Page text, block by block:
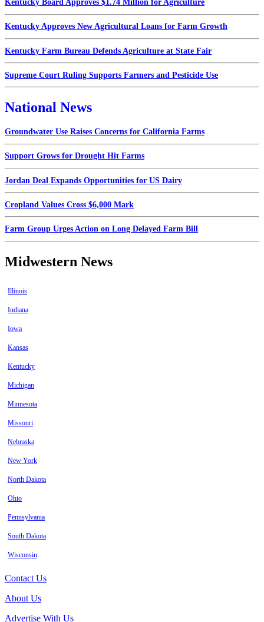
Kentucky Board Approves $1.74 Million for Agriculture
Kentucky Approves New Agricultural Loans for Farm Growth
Kentucky Farm Bureau Defends Agriculture at State Fair
Supreme Court Ruling Supports Farmers and Pesticide Use
National News
Groundwater Use Raises Concerns for California Farms
Support Grows for Drought Hit Farms
Jordan Deal Expands Opportunities for US Dairy
Cropland Values Cross $6,000 Mark
Farm Group Urges Action on Long Delayed Farm Bill
Midwestern News
Illinois
Indiana
Iowa
Kansas
Kentucky
Michigan
Minnesota
Missouri
Nebraska
New York
North Dakota
Ohio
Pennsylvania
South Dakota
Wisconsin
Contact Us
About Us
Advertise With Us